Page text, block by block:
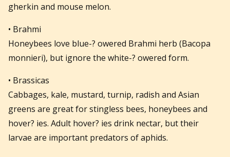
gherkin and mouse melon.
• Brahmi
Honeybees love blue-? owered Brahmi herb (Bacopa
monnieri), but ignore the white-? owered form.
• Brassicas
Cabbages, kale, mustard, turnip, radish and Asian
greens are great for stingless bees, honeybees and
hover? ies. Adult hover? ies drink nectar, but their
larvae are important predators of aphids.